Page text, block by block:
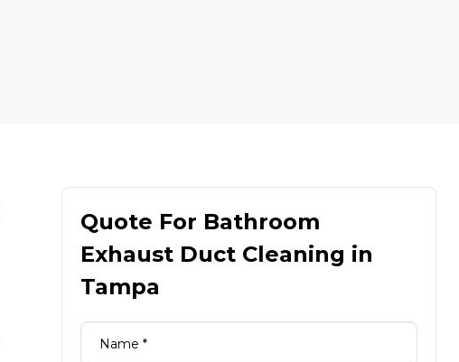
Quote For Bathroom
Exhaust Duct Cleaning in
Tampa